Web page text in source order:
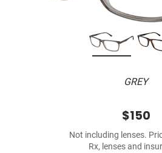
GREY
$150
Not including lenses.
Rx, lenses and